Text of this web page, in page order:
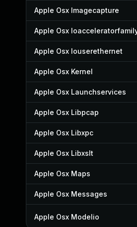
Apple Osx Imagecapture
Apple Osx
Apple Osx Iouserethernet
Apple Osx Kernel
Apple Osx Launchservices
Apple Osx Libpcap
Apple Osx Libxpc
Apple Osx Libxslt
Apple Osx Maps
Apple Osx Messages
Apple Osx Modelio